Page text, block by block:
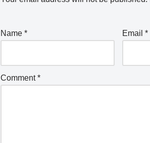
Name * Email *
Comment*